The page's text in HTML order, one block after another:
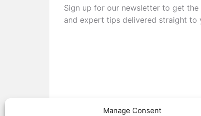
Manage Consent
Sign up for our newsletter to get
and expert tips delivered straight to